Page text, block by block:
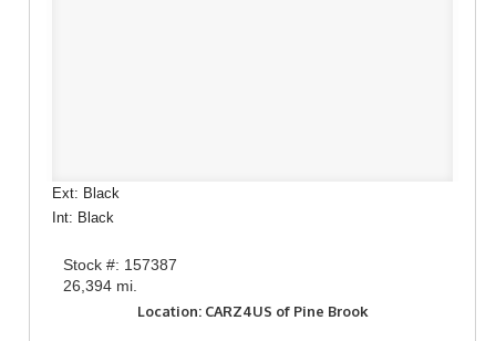
Ext: Black
Int: Black
Stock #: 157387
26,394 mi.
Location: CARZ4US of Pine Brook